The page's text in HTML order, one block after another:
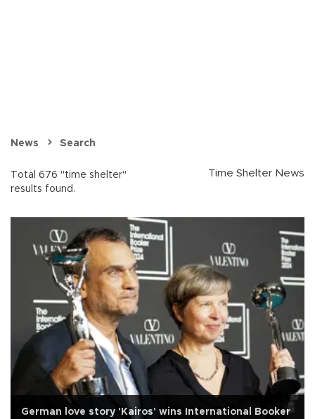
News Search
Total 676 "time shelter"
results found.
Time Shelter News
German love story 'Kairos' wins International Booker